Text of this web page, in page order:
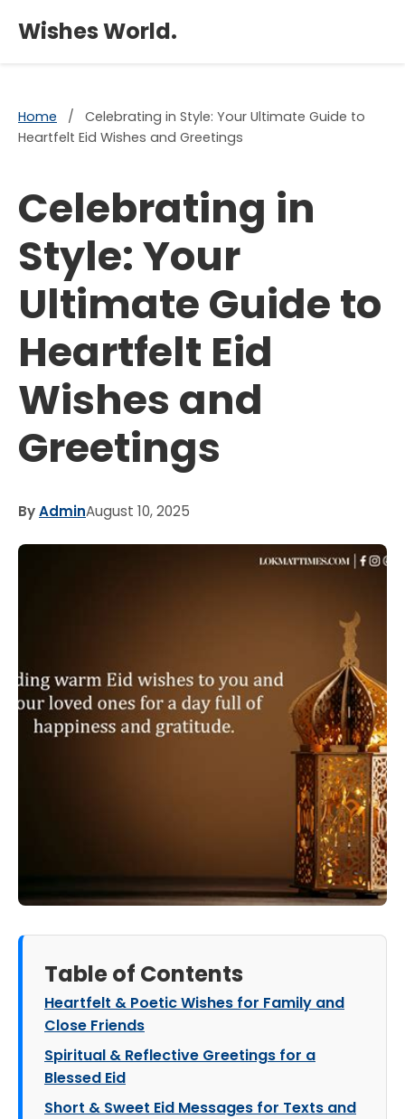
Wishes World.
Home /
Celebrating in Style: Your Ultimate Guide to
Heartfelt Eid Wishes and Greetings
Celebrating in
Style: Your
Ultimate Guide to
Heartfelt Eid
Wishes and
Greetings
ByAdminAugust 10, 2025
Table of Contents
Heartfelt & Poetic Wishes for Family and
Close Friends
Spiritual & Reflective Greetings for a
Blessed Eid
Short & Sweet Eid Messages for Texts and